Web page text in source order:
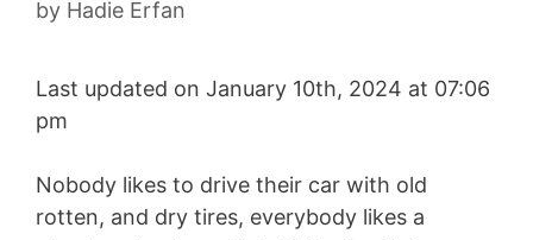
by Hadie Erfan
Last updated on January 10th, 2024 at 07:06
pm
Nobody likes to drive their car with old
rotten, and dry tires, everybody likes a